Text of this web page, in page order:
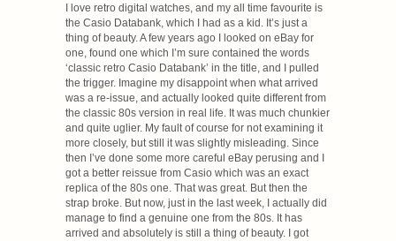
I love retro digital watches, and my all time favourite is
the Casio Databank, which I had as a kid. It’s just a
thing of beauty. A few years ago I looked on eBay for
one, found one which I’m sure contained the words
‘classic retro Casio Databank’ in the title, and I pulled
the trigger. Imagine my disappoint when what arrived
was a re-issue, and actually looked quite different from
the classic 80s version in real life. It was much chunkier
and quite uglier. My fault of course for not examining it
more closely, but still it was slightly misleading. Since
then I’ve done some more careful eBay perusing and I
got a better reissue from Casio which was an exact
replica of the 80s one. That was great. But then the
strap broke. But now, just in the last week, I actually did
manage to find a genuine one from the 80s. It has
arrived and absolutely is still a thing of beauty. I got